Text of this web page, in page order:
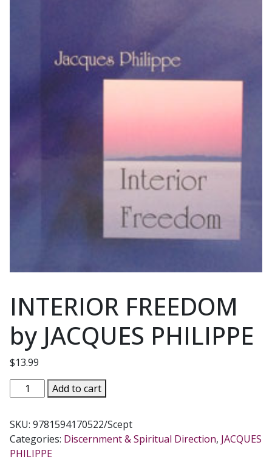
INTERIOR FREEDOM
by JACQUES PHILIPPE
$13.99
INTERIOR
FREEDOM
JACQUES
PHILIPPE
quantity
Add to cart
SKU: 9781594170522/Scept
Categories: Discernment & Spiritual Direction, JACQUES
PHILIPPE